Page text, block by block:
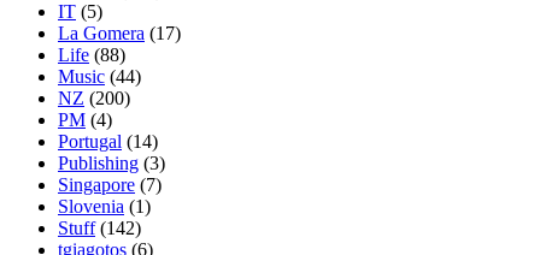
IT (5)
La Gomera (17)
Life (88)
Music (44)
NZ (200)
PM (4)
Portugal (14)
Publishing (3)
Singapore (7)
Slovenia (1)
Stuff(142)
tgiagotos (6)